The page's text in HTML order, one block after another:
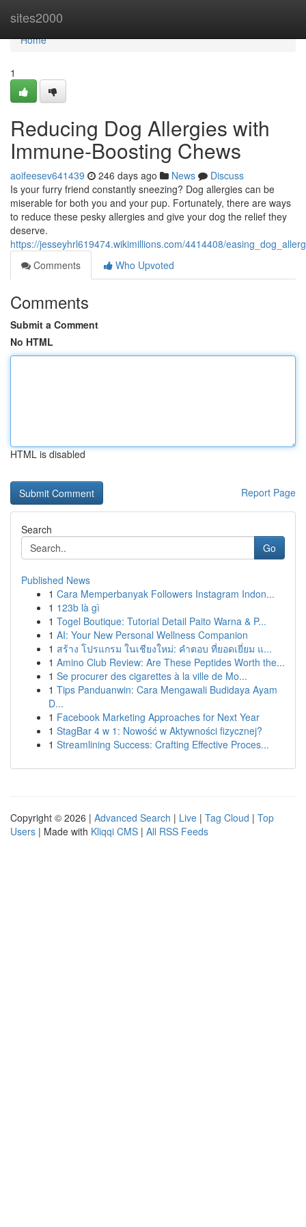
sites2000
Home
Home
1
Reducing Dog Allergies with
Immune-Boosting Chews
aoifeesev641439 246 days ago News
Discuss
Is your furry friend constantly sneezing? Dog allergies can be
miserable for both you and your pup. Fortunately, there are ways
to reduce these pesky allergies and give your dog the relief they
deserve.
https://jesseyhrl619474.wikimillions.com/4414408/
Comments
Who Upvoted
Comments
Submit a Comment
No HTML
HTML is disabled
Report Page
Search
Go
Published News
1 Cara Memperbanyak Followers Instagram Indon...
1 123b là gì
1 Togel Boutique: Tutorial Detail Paito Warna & P...
1 AI: Your New Personal Wellness Companion
1 สร้าง โปรแกรม ในเชียงใหม่: คำตอบ ที่ยอดเยี่ยม แ...
1 Amino Club Review: Are These Peptides Worth the...
1 Se procurer des cigarettes à la ville de Mo...
1 Tips Panduanwin: Cara Mengawali Budidaya Ayam
D...
1 Facebook Marketing Approaches for Next Year
1 StagBar 4 w 1: Nowość w Aktywności fizycznej?
1 Streamlining Success: Crafting Effective Proces...
Copyright © 2026 | Advanced Search | Live | Tag Cloud | Top
Users | Made with Kliqqi CMS | All RSS Feeds